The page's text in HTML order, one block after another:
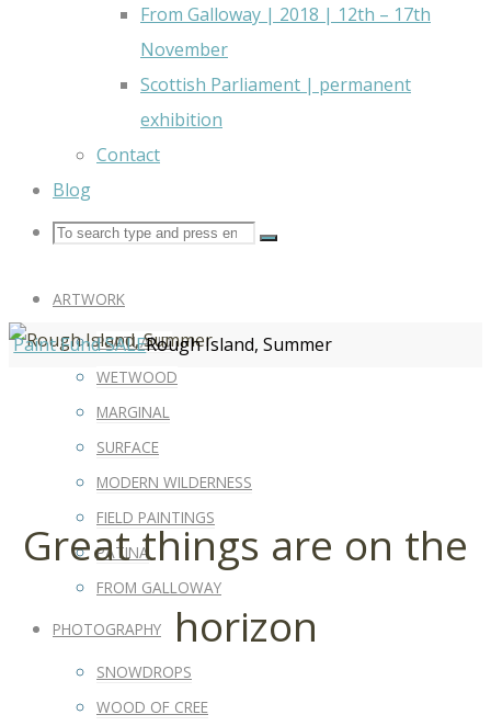
From Galloway | 2018 | 12th – 17th
November
Scottish Parliament | permanent
exhibition
Contact
Blog
ARTWORK
PEATLAND
WETWOOD
MARGINAL
SURFACE
MODERN WILDERNESS
FIELD PAINTINGS
PATINA
FROM GALLOWAY
PHOTOGRAPHY
SNOWDROPS
WOOD OF CREE
Paint Fund SALERough Island, Summer
Great things are on the
horizon